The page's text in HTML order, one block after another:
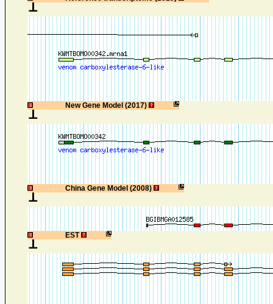
1
New Gene Model (2017)
1
China Gene Model (2008)
1
EST
1